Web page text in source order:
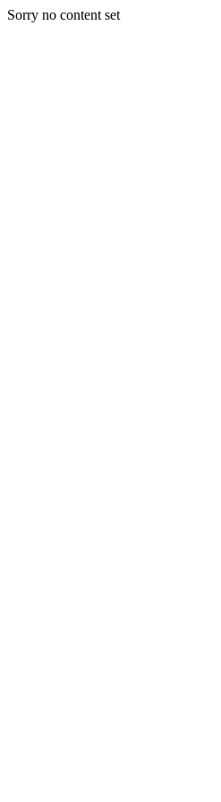
Sorry no content set